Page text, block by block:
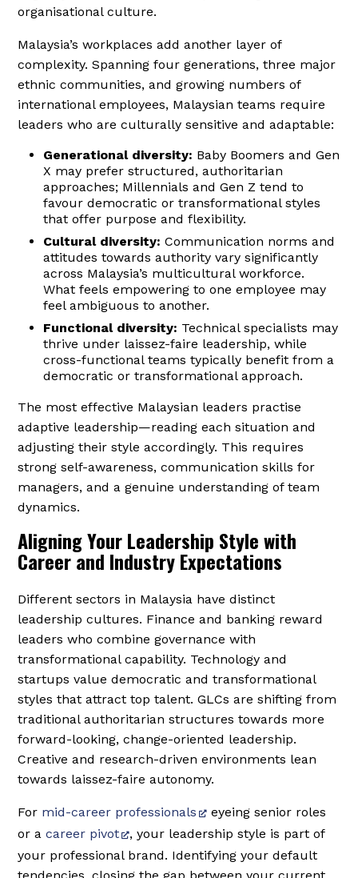
organisational culture.
Malaysia’s workplaces add another layer of
complexity. Spanning four generations, three major
ethnic communities, and growing numbers of
international employees, Malaysian teams require
leaders who are culturally sensitive and adaptable:
Generational diversity: Baby Boomers and Gen
X may prefer structured, authoritarian
approaches; Millennials and Gen Z tend to
favour democratic or transformational styles
that offer purpose and flexibility.
Cultural diversity: Communication norms and
attitudes towards authority vary significantly
across Malaysia’s multicultural workforce.
What feels empowering to one employee may
feel ambiguous to another.
Functional diversity: Technical specialists may
thrive under laissez-faire leadership, while
cross-functional teams typically benefit from a
democratic or transformational approach.
The most effective Malaysian leaders practise
adaptive leadership—reading each situation and
adjusting their style accordingly. This requires
strong self-awareness, communication skills for
managers, and a genuine understanding of team
dynamics.
Aligning Your Leadership Style with
Career and Industry Expectations
Different sectors in Malaysia have distinct
leadership cultures. Finance and banking reward
leaders who combine governance with
transformational capability. Technology and
startups value democratic and transformational
styles that attract top talent. GLCs are shifting from
traditional authoritarian structures towards more
forward-looking, change-oriented leadership.
Creative and research-driven environments lean
towards laissez-faire autonomy.
For mid-career professionals
eyeing senior roles
or acareer pivot
, your leadership style is part of
your professional brand. Identifying your default
tendencies, closing the gap between your current